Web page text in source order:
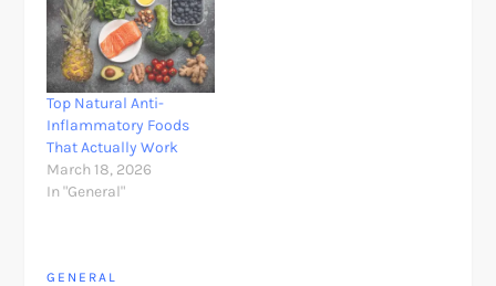
Top Natural Anti-
Inflammatory Foods
That Actually Work
March 18, 2026
In "General"
GENERAL